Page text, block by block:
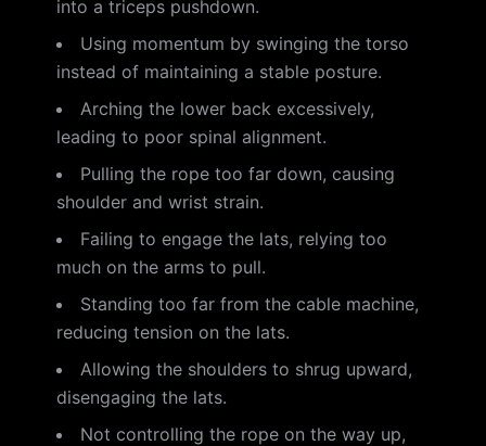
into a triceps pushdown.
Using momentum by swinging the torso
instead of maintaining a stable posture.
Arching the lower back excessively,
leading to poor spinal alignment.
Pulling the rope too far down, causing
shoulder and wrist strain.
Failing to engage the lats, relying too
much on the arms to pull.
Standing too far from the cable machine,
reducing tension on the lats.
Allowing the shoulders to shrug upward,
disengaging the lats.
Not controlling the rope on the way up,